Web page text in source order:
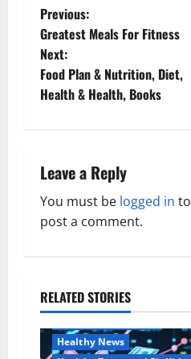
P
o
s
a
v
g
a
Previous:
Greatest Meals For Fitness
Next:
Food Plan & Nutrition, Diet,
Health & Health, Books
Leave a Reply
You must be logged in to
post a comment.
RELATED STORIES
Family and Pregnancy
Healthy News